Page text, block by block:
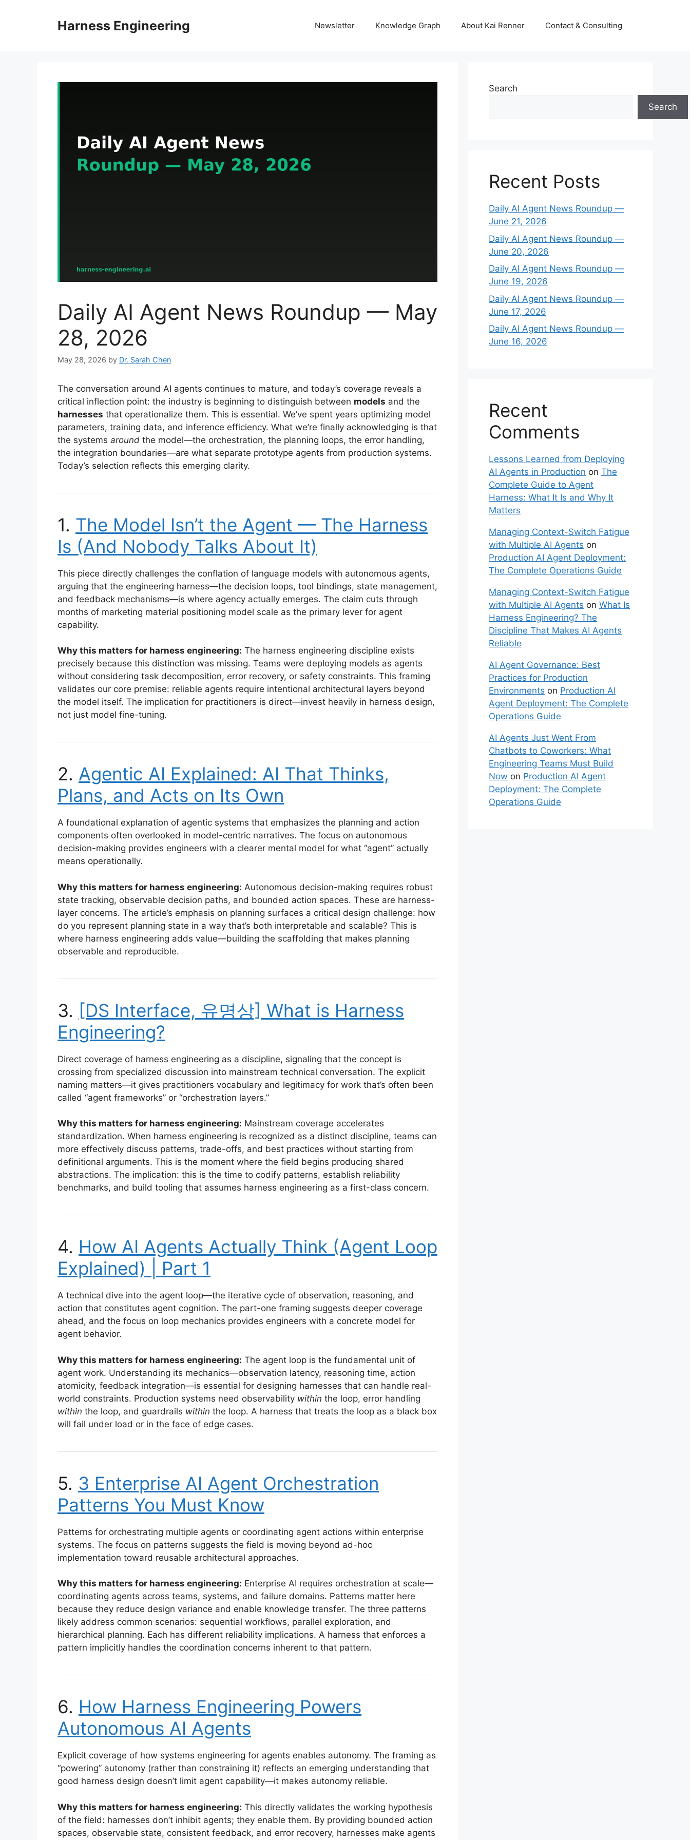
Harness Engineering Newsletter Knowledge Graph About Kai Renner Contact & Consulting
Daily AI Agent News Roundup — May
28, 2026
May 28, 2026 by Dr. Sarah Chen
The conversation around AI agents continues to mature, and today’s coverage reveals a
critical inflection point: the industry is beginning to distinguish between models and the
harnesses that operationalize them. This is essential. We’ve spent years optimizing model
parameters, training data, and inference efficiency. What we’re finally acknowledging is that
the systems around the model—the orchestration, the planning loops, the error handling,
the integration boundaries—are what separate prototype agents from production systems.
Today’s selection reflects this emerging clarity.
1. The Model Isn’t the Agent — The Harness
Is (And Nobody Talks About It)
This piece directly challenges the conflation of language models with autonomous agents,
arguing that the engineering harness—the decision loops, tool bindings, state management,
and feedback mechanisms—is where agency actually emerges. The claim cuts through
months of marketing material positioning model scale as the primary lever for agent
capability.
Why this matters for harness engineering: The harness engineering discipline exists
precisely because this distinction was missing. Teams were deploying models as agents
without considering task decomposition, error recovery, or safety constraints. This framing
validates our core premise: reliable agents require intentional architectural layers beyond
the model itself. The implication for practitioners is direct—invest heavily in harness design,
not just model fine-tuning.
2. Agentic AI Explained: AI That Thinks,
Plans, and Acts on Its Own
A foundational explanation of agentic systems that emphasizes the planning and action
components often overlooked in model-centric narratives. The focus on autonomous
decision-making provides engineers with a clearer mental model for what “agent” actually
means operationally.
Why this matters for harness engineering: Autonomous decision-making requires robust
state tracking, observable decision paths, and bounded action spaces. These are harness-
layer concerns. The article’s emphasis on planning surfaces a critical design challenge: how
do you represent planning state in a way that’s both interpretable and scalable? This is
where harness engineering adds value—building the scaffolding that makes planning
observable and reproducible.
3. [DS Interface, 유명상] What is Harness
Engineering?
Direct coverage of harness engineering as a discipline, signaling that the concept is
crossing from specialized discussion into mainstream technical conversation. The explicit
naming matters—it gives practitioners vocabulary and legitimacy for work that’s often been
called “agent frameworks” or “orchestration layers.”
Why this matters for harness engineering: Mainstream coverage accelerates
standardization. When harness engineering is recognized as a distinct discipline, teams can
more effectively discuss patterns, trade-offs, and best practices without starting from
definitional arguments. This is the moment where the field begins producing shared
abstractions. The implication: this is the time to codify patterns, establish reliability
benchmarks, and build tooling that assumes harness engineering as a first-class concern.
4. How AI Agents Actually Think (Agent Loop
Explained) | Part 1
A technical dive into the agent loop—the iterative cycle of observation, reasoning, and
action that constitutes agent cognition. The part-one framing suggests deeper coverage
ahead, and the focus on loop mechanics provides engineers with a concrete model for
agent behavior.
Why this matters for harness engineering: The agent loop is the fundamental unit of
agent work. Understanding its mechanics—observation latency, reasoning time, action
atomicity, feedback integration—is essential for designing harnesses that can handle real-
world constraints. Production systems need observability within the loop, error handling
within the loop, and guardrails within the loop. A harness that treats the loop as a black box
will fail under load or in the face of edge cases.
5. 3 Enterprise AI Agent Orchestration
Patterns You Must Know
Patterns for orchestrating multiple agents or coordinating agent actions within enterprise
systems. The focus on patterns suggests the field is moving beyond ad-hoc
implementation toward reusable architectural approaches.
Why this matters for harness engineering: Enterprise AI requires orchestration at scale—
coordinating agents across teams, systems, and failure domains. Patterns matter here
because they reduce design variance and enable knowledge transfer. The three patterns
likely address common scenarios: sequential workflows, parallel exploration, and
hierarchical planning. Each has different reliability implications. A harness that enforces a
pattern implicitly handles the coordination concerns inherent to that pattern.
6. How Harness Engineering Powers
Autonomous AI Agents
Explicit coverage of how systems engineering for agents enables autonomy. The framing as
“powering” autonomy (rather than constraining it) reflects an emerging understanding that
good harness design doesn’t limit agent capability—it makes autonomy reliable.
Why this matters for harness engineering: This directly validates the working hypothesis
of the field: harnesses don’t inhibit agents; they enable them. By providing bounded action
spaces, observable state, consistent feedback, and error recovery, harnesses make agents
Search
Search
Recent Posts
Daily AI Agent News Roundup —
June 21, 2026
Daily AI Agent News Roundup —
June 20, 2026
Daily AI Agent News Roundup —
June 19, 2026
Daily AI Agent News Roundup —
June 17, 2026
Daily AI Agent News Roundup —
June 16, 2026
Recent
Comments
Lessons Learned from Deploying
AI Agents in Production on The
Complete Guide to Agent
Harness: What It Is and Why It
Matters
Managing Context-Switch Fatigue
with Multiple AI Agents on
Production AI Agent Deployment:
The Complete Operations Guide
Managing Context-Switch Fatigue
with Multiple AI Agents on What Is
Harness Engineering? The
Discipline That Makes AI Agents
Reliable
AI Agent Governance: Best
Practices for Production
Environments on Production AI
Agent Deployment: The Complete
Operations Guide
AI Agents Just Went From
Chatbots to Coworkers: What
Engineering Teams Must Build
Now on Production AI Agent
Deployment: The Complete
Operations Guide